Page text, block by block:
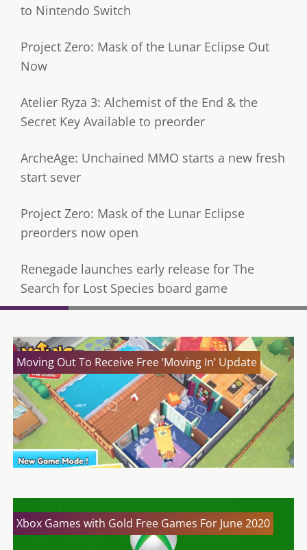
to Nintendo Switch
Project Zero: Mask of the Lunar Eclipse Out
Now
Atelier Ryza 3: Alchemist of the End & the
Secret Key Available to preorder
ArcheAge: Unchained MMO starts a new fresh
start sever
Project Zero: Mask of the Lunar Eclipse
preorders now open
Renegade launches early release for The
Search for Lost Species board game
Moving Out To Receive Free ‘Moving In’ Update
Xbox Games with Gold Free Games For June 2020